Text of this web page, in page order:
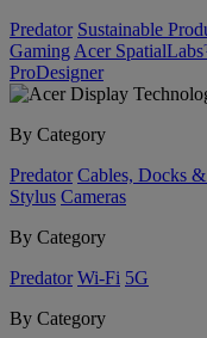
Predator Sustainable
Gaming Acer
ProDesigner
By Category
Predator Cables, Docks
Stylus Cameras
By Category
Predator Wi-Fi 5G
By Category